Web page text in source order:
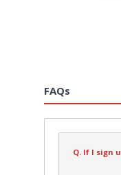
FAQs
Q. If I sign